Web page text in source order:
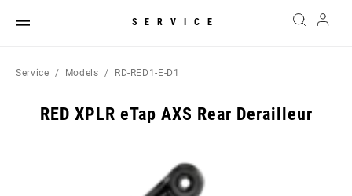
SERVICE
Service Models RD-RED1-E-D1
RED XPLR eTap AXS Rear Derailleur